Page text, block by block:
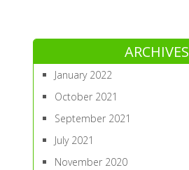
ARCHIVES
January 2022
October 2021
September 2021
July 2021
November 2020